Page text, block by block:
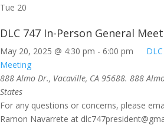
Tue 20
DLC 747 In-Person General
May 20, 2025 @ 4:30 pm - 6:00 pm
Meeting
888 Almo Dr., Vacaville, CA 95688. 888
States
For any questions or concerns, please
Ramon Navarrete at